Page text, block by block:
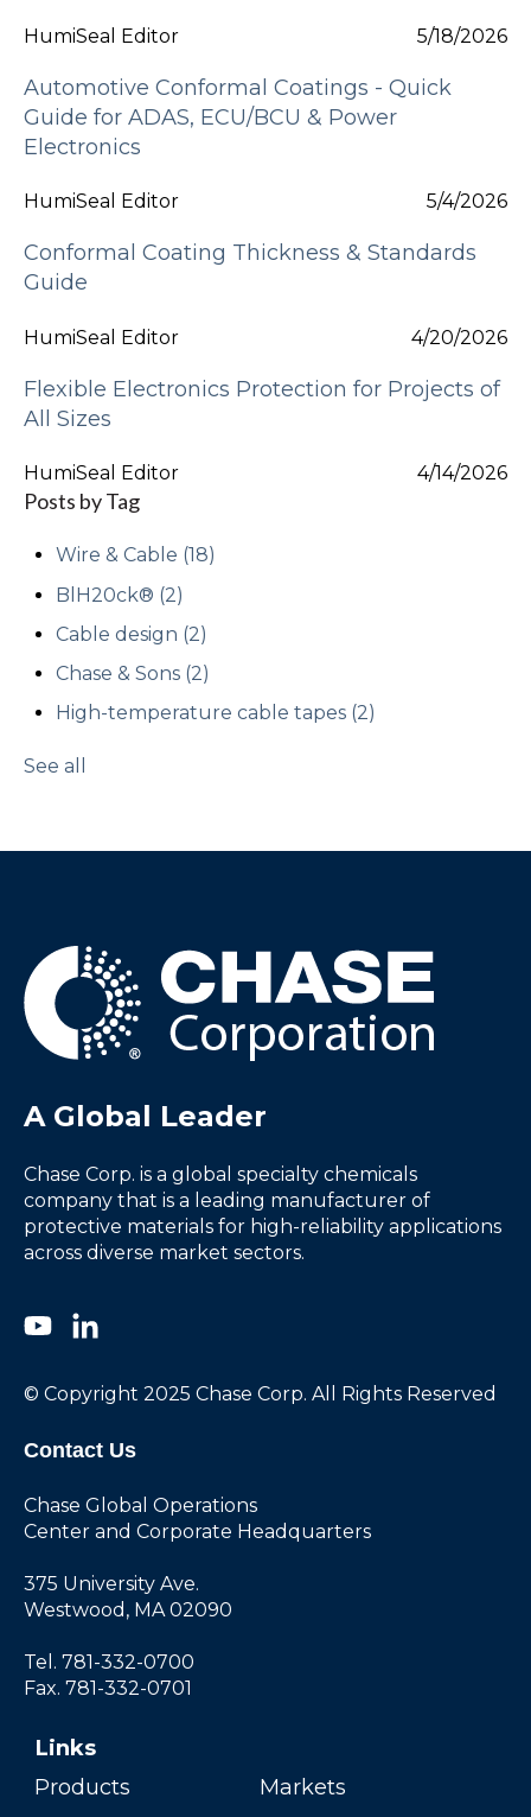
HumiSeal Editor 5/18/2026
Automotive Conformal Coatings - Quick
Guide for ADAS, ECU/BCU & Power
Electronics
HumiSeal Editor 5/4/2026
Conformal Coating Thickness & Standards
Guide
HumiSeal Editor 4/20/2026
Flexible Electronics Protection for Projects of
All Sizes
HumiSeal Editor 4/14/2026
Posts by Tag
Wire & Cable (18)
BlH20ck® (2)
Cable design (2)
Chase & Sons (2)
High-temperature cable tapes (2)
See all
A Global Leader
Chase Corp. is a global specialty chemicals
company that is a leading manufacturer of
protective materials for high-reliability applications
across diverse market sectors.
© Copyright 2025 Chase Corp. All Rights Reserved
Contact Us
Chase Global Operations
Center and Corporate Headquarters
375 University Ave.
Westwood, MA 02090
Tel. 781-332-0700
Fax. 781-332-0701
Links
Products
Markets